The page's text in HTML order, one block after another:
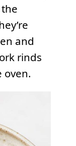
and
rinds
oven.